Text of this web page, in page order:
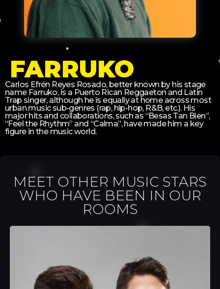
FARRUKO
Carlos Efrén Reyes Rosado, better known by his stage
name Farruko, is a Puerto Rican Reggaeton and Latin
Trap singer, although he is equally at home across most
urban music sub-genres (rap, hip-hop, R&B, etc.). His
major hits and collaborations, such as “Besas Tan Bien”,
“Feel the Rhythm” and “Calma”, have made him a key
figure in the music world.
MEET OTHER MUSIC STARS
WHO HAVE BEEN IN OUR
ROOMS